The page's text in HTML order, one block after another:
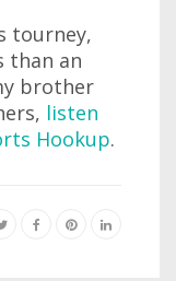
tourney,
than an
brother
listen
Hookup.